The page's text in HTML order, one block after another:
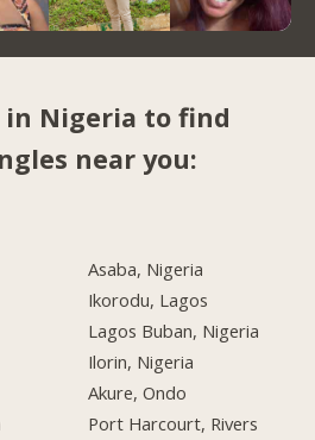
in Nigeria to find
near you:
Asaba, Nigeria
Ikorodu, Lagos
Lagos Buban, Nigeria
Ilorin, Nigeria
Akure, Ondo
Port Harcourt, Rivers